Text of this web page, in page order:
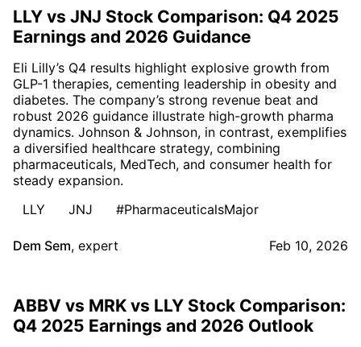
LLY vs JNJ Stock Comparison: Q4 2025
Earnings and 2026 Guidance
Eli Lilly’s Q4 results highlight explosive growth from
GLP-1 therapies, cementing leadership in obesity and
diabetes. The company’s strong revenue beat and
robust 2026 guidance illustrate high-growth pharma
dynamics. Johnson & Johnson, in contrast, exemplifies
a diversified healthcare strategy, combining
pharmaceuticals, MedTech, and consumer health for
steady expansion.
LLY
JNJ #PharmaceuticalsMajor
Dem Sem, expert Feb 10, 2026
ABBV vs MRK vs LLY Stock Comparison:
Q4 2025 Earnings and 2026 Outlook